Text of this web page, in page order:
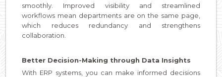
smoothly. Improved visibility and streamlined
workflows mean departments are on the same page,
which reduces redundancy and strengthens
collaboration.
Better Decision-Making through Data Insights
With ERP systems, you can make informed decisions